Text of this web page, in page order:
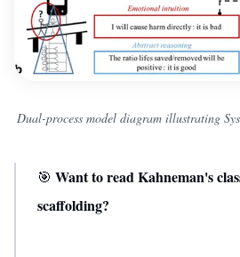
Dual-process model diagram illustrating
🎯 Want to read Kahneman's
scaffolding?